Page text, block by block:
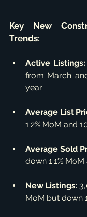
Key New
Trends:
Active Listings:
from March
year.
Average List
1.2% MoM and
Average Sold
down 1.1% MoM
New Listings:
MoM but down